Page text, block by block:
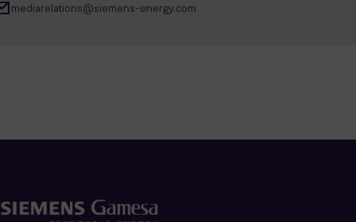
mediarelations@siemens-energy.com